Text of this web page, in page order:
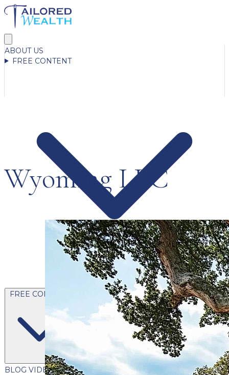
ABOUT US
FREE CONTENT
FREE CONTENT
BLOG VIDEOSPODCASTSWHITEPAPERS & GUIDES
Wyoming LLC